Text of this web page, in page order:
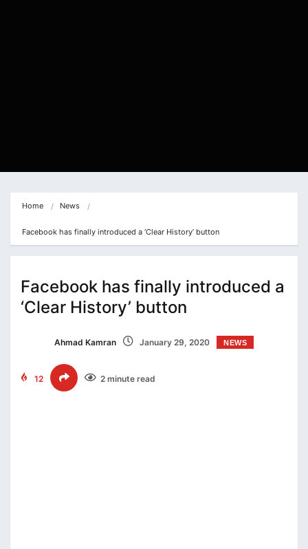
Home News
Facebook has finally introduced a ‘Clear History’ button
Facebook has finally introduced a
‘Clear History’ button
Ahmad Kamran January 29, 2020 NEWS
12 2 minute read